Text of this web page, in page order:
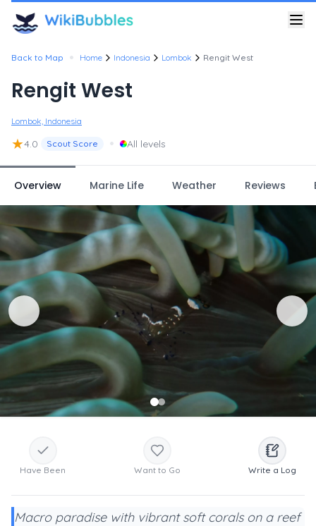
Back to Map • Home Indonesia Lombok Rengit West
Rengit West
Lombok, Indonesia
★4.0 Scout Score • All levels
Overview Marine Life Weather Reviews
Have Been Want to Go Write a Log
Macro paradise with vibrant soft corals on a reef